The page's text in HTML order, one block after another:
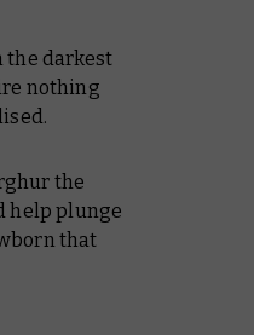
the darkest
nothing
the
help plunge
that